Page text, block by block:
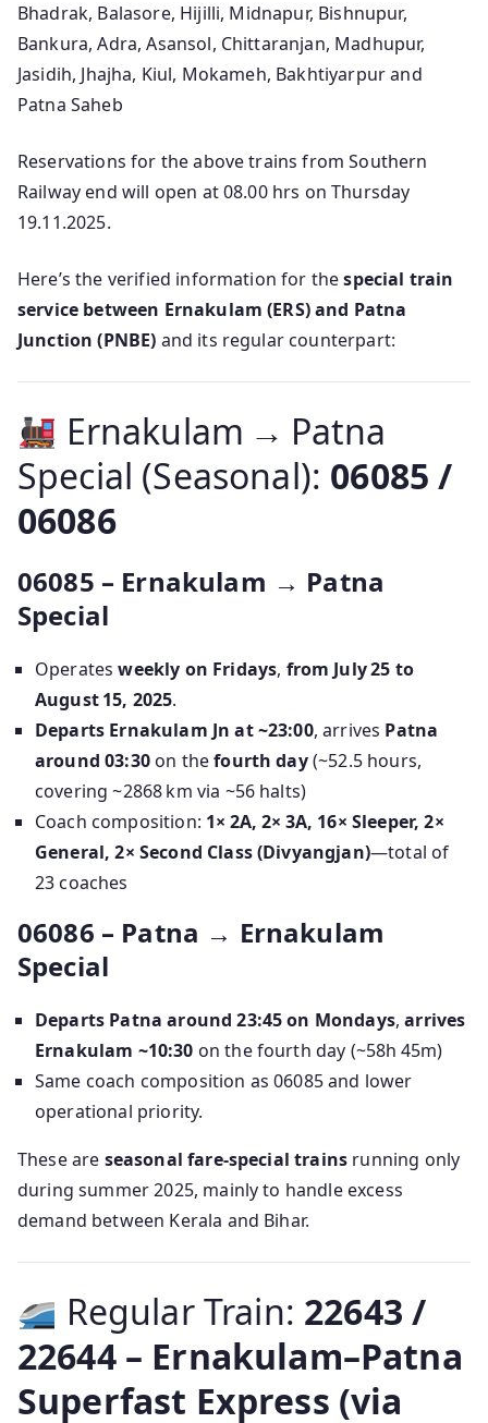
Bhadrak, Balasore, Hijilli, Midnapur, Bishnupur,
Bankura, Adra, Asansol, Chittaranjan, Madhupur,
Jasidih, Jhajha, Kiul, Mokameh, Bakhtiyarpur and
Patna Saheb
Reservations for the above trains from Southern
Railway end will open at 08.00 hrs on Thursday
19.11.2025.
Here’s the verified information for thespecial train
service between Ernakulam (ERS) and Patna
Junction (PNBE) and its regular counterpart:
Ernakulam → Patna
Special (Seasonal): 06085 /
06086
06085 – Ernakulam → Patna
Special
Operatesweekly on Fridays, from July 25 to
August 15, 2025.
Departs Ernakulam Jn at ~23:00, arrives Patna
around 03:30on thefourth day(~52.5 hours,
covering ~2868 km via ~56 halts)
Coach composition: 1× 2A, 2× 3A, 16× Sleeper, 2×
General, 2× Second Class (Divyangjan)—total of
23 coaches
06086 – Patna → Ernakulam
Special
Departs Patna around 23:45 on Mondays,arrives
Ernakulam ~10:30 on the fourth day (~58h 45m)
Same coach composition as 06085 and lower
operational priority.
These are seasonal fare-special trains running only
during summer 2025, mainly to handle excess
demand between Kerala and Bihar.
Regular Train: 22643 /
22644 – Ernakulam–Patna
Superfast Express (via